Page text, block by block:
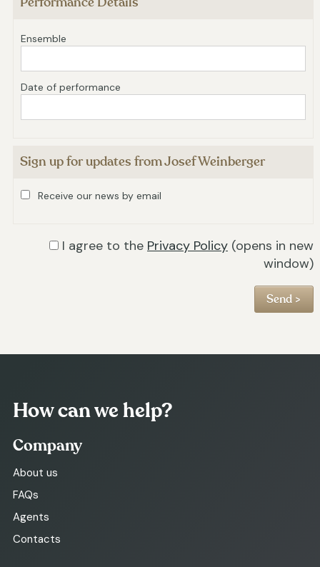
Ensemble
Date of performance
Sign up for updates from Josef Weinberger
Receive our news by email
I agree to the Privacy Policy (opens in new
window)
How can we help?
Company
About us
FAQs
Agents
Contacts